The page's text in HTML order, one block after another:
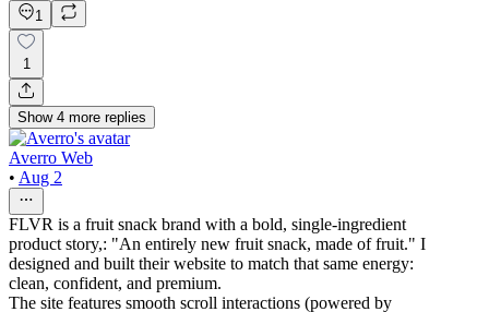
1
1
Show 4 more replies
Averro Web
• Aug 2
FLVR is a fruit snack brand with a bold, single-ingredient
product story,: "An entirely new fruit snack, made of fruit." I
designed and built their website to match that same energy:
clean, confident, and premium.
The site features smooth scroll interactions (powered by